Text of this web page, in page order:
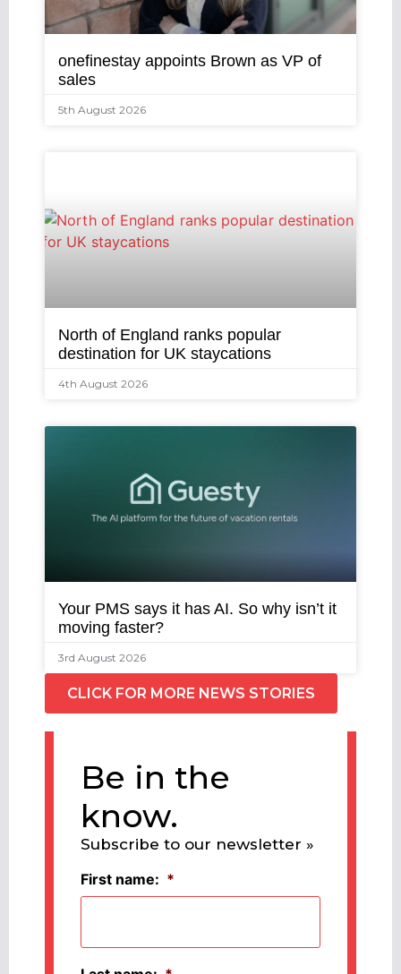
onefinestay appoints Brown as VP of
sales
5th August 2026
North of England ranks popular
destination for UK staycations
4th August 2026
Your PMS says it has AI. So why isn’t it
moving faster?
3rd August 2026
CLICK FOR MORE NEWS STORIES
Be in the
know.
Subscribe to our newsletter »
First name: *